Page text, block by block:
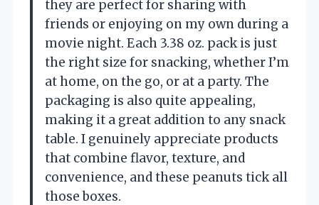
they are perfect for sharing with
friends or enjoying on my own during a
movie night. Each 3.38 oz. pack is just
the right size for snacking, whether I’m
at home, on the go, or at a party. The
packaging is also quite appealing,
making it a great addition to any snack
table. I genuinely appreciate products
that combine flavor, texture, and
convenience, and these peanuts tick all
those boxes.